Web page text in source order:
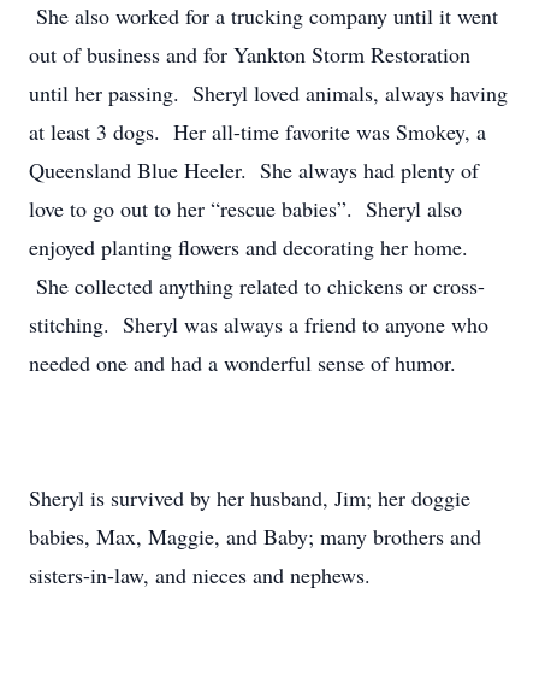
She also worked for a trucking company until it went
out of business and for Yankton Storm Restoration
until her passing. Sheryl loved animals, always having
at least 3 dogs. Her all-time favorite was Smokey, a
Queensland Blue Heeler. She always had plenty of
love to go out to her “rescue babies”. Sheryl also
enjoyed planting flowers and decorating her home.
She collected anything related to chickens or cross-
stitching. Sheryl was always a friend to anyone who
needed one and had a wonderful sense of humor.
Sheryl is survived by her husband, Jim; her doggie
babies, Max, Maggie, and Baby; many brothers and
sisters-in-law, and nieces and nephews.